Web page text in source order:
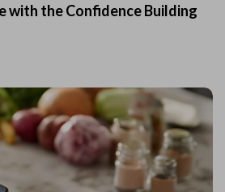
with the Confidence Building